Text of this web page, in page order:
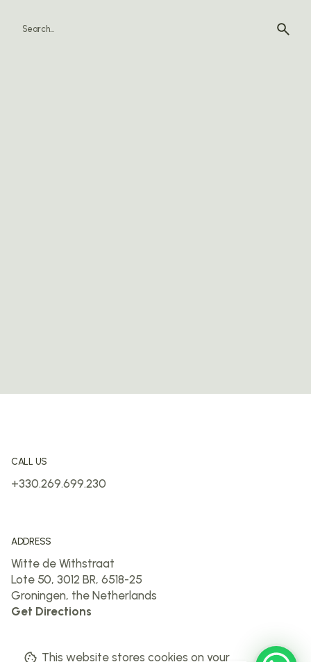
CALL US
+330.269.699.230
ADDRESS
Witte de Withstraat
Lote 50, 3012 BR, 6518-25
Groningen, the Netherlands
Get Directions
This website stores cookies on your